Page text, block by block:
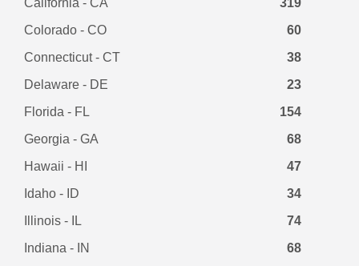
California - CA
319
Colorado - CO
60
Connecticut - CT
38
Delaware - DE
23
Florida - FL
154
Georgia - GA
68
Hawaii - HI
47
Idaho - ID
34
Illinois - IL
74
Indiana - IN
68